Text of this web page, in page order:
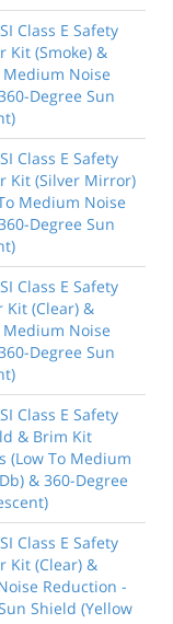
Class E Safety
Kit (Smoke) &
Medium Noise
Degree Sun
Class E Safety
Kit (Silver Mirror)
Medium Noise
Degree Sun
Class E Safety
Kit (Clear) &
Medium Noise
Degree Sun
Class E Safety
& Brim Kit
(Low To Medium
& 360-Degree
Class E Safety
Kit (Clear) &
Reduction -
Shield (Yellow